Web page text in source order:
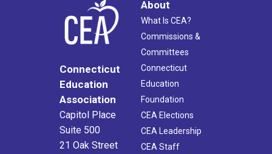
Connecticut
Education
Association
Capitol Place
Suite 500
21 Oak Street
About
What Is CEA?
Commissions &
Committees
Connecticut
Education
Foundation
CEA Elections
CEA Leadership
CEA Staff